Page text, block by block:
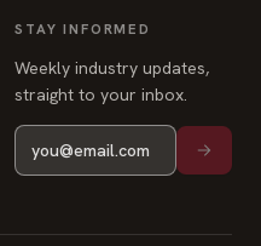
STAY INFORMED
Weekly industry updates,
straight to your inbox.